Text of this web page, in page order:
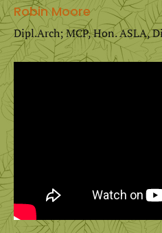
Robin Moore
Dipl.Arch; MCP, Hon. ASLA,